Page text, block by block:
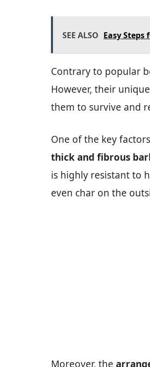
SEE ALSO Easy Steps
Contrary to popular
However, their
them to survive and
One of the key
thick and fibrous
is highly resistant to
even char on the
Moreover, the